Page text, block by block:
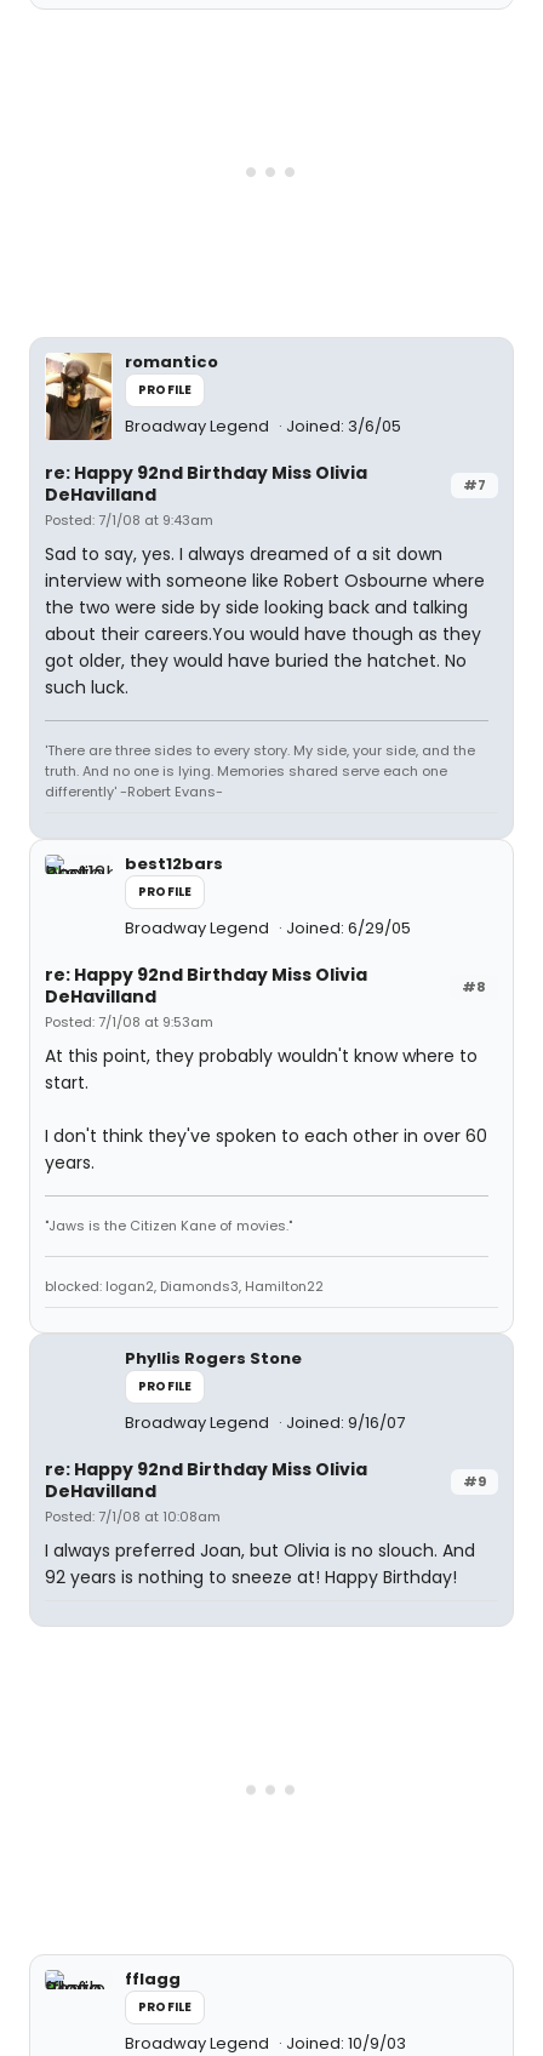
romantico
PROFILE
Broadway Legend Joined: 3/6/05
#7
re: Happy 92nd Birthday Miss Olivia
DeHavilland
Posted: 7/1/08 at 9:43am
Sad to say, yes. I always dreamed of a sit down
interview with someone like Robert Osbourne where
the two were side by side looking back and talking
about their careers.You would have though as they
got older, they would have buried the hatchet. No
such luck.
'There are three sides to every story. My side, your side, and the
truth. And no one is lying. Memories shared serve each one
differently' -Robert Evans-
best12bars
PROFILE
Broadway Legend Joined: 6/29/05
#8
re: Happy 92nd Birthday Miss Olivia
DeHavilland
Posted: 7/1/08 at 9:53am
At this point, they probably wouldn't know where to
start.
I don't think they've spoken to each other in over 60
years.
"Jaws is the Citizen Kane of movies."
blocked: logan2, Diamonds3, Hamilton22
Phyllis Rogers Stone
PROFILE
Broadway Legend Joined: 9/16/07
#9
re: Happy 92nd Birthday Miss Olivia
DeHavilland
Posted: 7/1/08 at 10:08am
I always preferred Joan, but Olivia is no slouch. And
92 years is nothing to sneeze at! Happy Birthday!
fflagg
PROFILE
Broadway Legend Joined: 10/9/03